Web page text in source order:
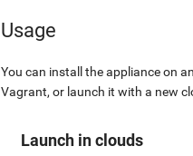
Usage
You can install the appliance on
Vagrant, or launch it with a new
Launch in clouds